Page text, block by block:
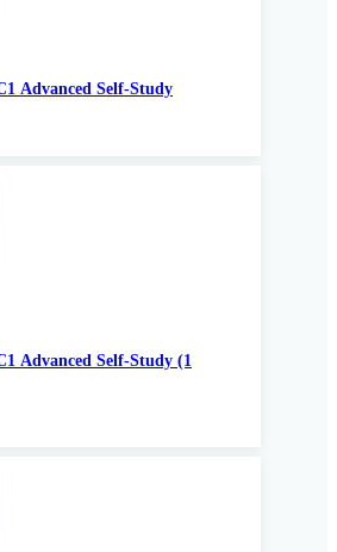
Advanced Self-Study
Advanced Self-Study (1